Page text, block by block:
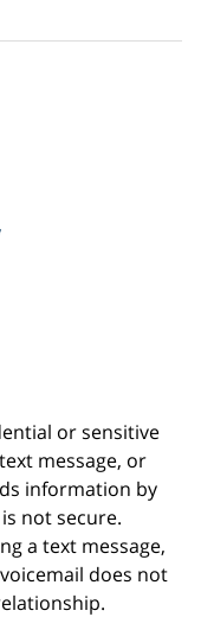
or sensitive
message, or
information by
not secure.
a text message,
does not